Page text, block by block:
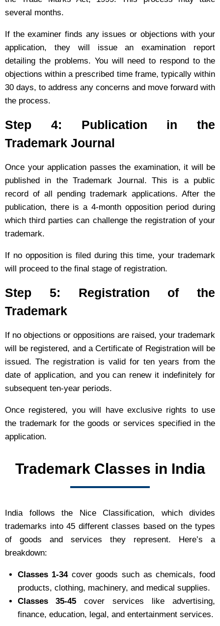
several months.
If the examiner finds any issues or objections with your
application, they will issue an examination report
detailing the problems. You will need to respond to the
objections within a prescribed time frame, typically within
30 days, to address any concerns and move forward with
the process.
Step 4: Publication in the
Trademark Journal
Once your application passes the examination, it will be
published in the Trademark Journal. This is a public
record of all pending trademark applications. After the
publication, there is a 4-month opposition period during
which third parties can challenge the registration of your
trademark.
If no opposition is filed during this time, your trademark
will proceed to the final stage of registration.
Step 5: Registration of the
Trademark
If no objections or oppositions are raised, your trademark
will be registered, and a Certificate of Registration will be
issued. The registration is valid for ten years from the
date of application, and you can renew it indefinitely for
subsequent ten-year periods.
Once registered, you will have exclusive rights to use
the trademark for the goods or services specified in the
application.
Trademark Classes in India
India follows the Nice Classification, which divides
trademarks into 45 different classes based on the types
of goods and services they represent. Here’s a
breakdown:
Classes 1-34cover goods such as chemicals, food
products, clothing, machinery, and medical supplies.
Classes 35-45 cover services like advertising,
finance, education, legal, and entertainment services.